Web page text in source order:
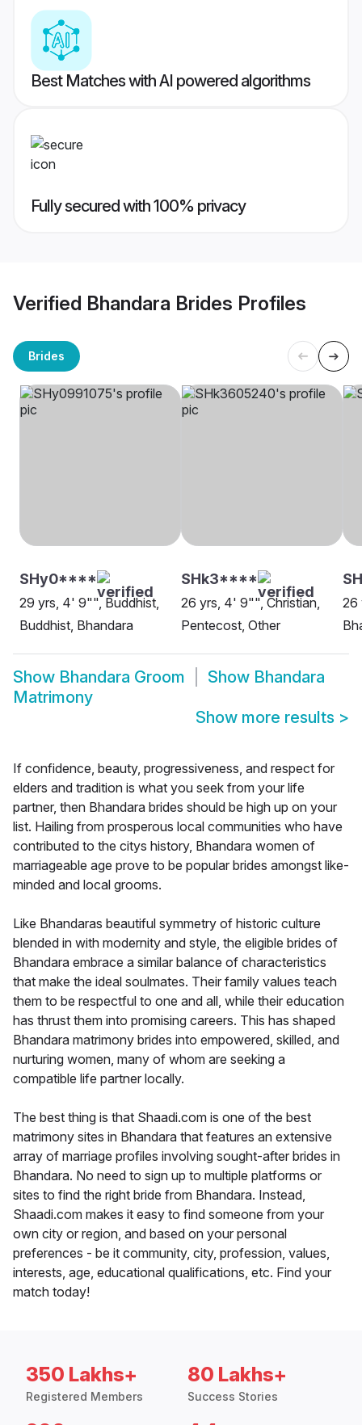
Best Matches with AI powered algorithms
Fully secured with 100% privacy
Verified Bhandara Brides Profiles
Brides
SHy0****
29 yrs, 4' 9"", Buddhist,
Buddhist, Bhandara
SHk3****
26 yrs, 4' 9"", Christian,
Pentecost, Other
26
Show Bhandara Groom Show Bhandara
Matrimony
Show more results >
If confidence, beauty, progressiveness, and respect for
elders and tradition is what you seek from your life
partner, then Bhandara brides should be high up on your
list. Hailing from prosperous local communities who have
contributed to the citys history, Bhandara women of
marriageable age prove to be popular brides amongst like-
minded and local grooms.
Like Bhandaras beautiful symmetry of historic culture
blended in with modernity and style, the eligible brides of
Bhandara embrace a similar balance of characteristics
that make the ideal soulmates. Their family values teach
them to be respectful to one and all, while their education
has thrust them into promising careers. This has shaped
Bhandara matrimony brides into empowered, skilled, and
nurturing women, many of whom are seeking a
compatible life partner locally.
The best thing is that Shaadi.com is one of the best
matrimony sites in Bhandara that features an extensive
array of marriage profiles involving sought-after brides in
Bhandara. No need to sign up to multiple platforms or
sites to find the right bride from Bhandara. Instead,
Shaadi.com makes it easy to find someone from your
own city or region, and based on your personal
preferences - be it community, city, profession, values,
interests, age, educational qualifications, etc. Find your
match today!
350 Lakhs+
Registered Members
80 Lakhs+
Success Stories